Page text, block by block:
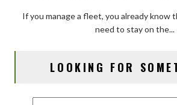
If you manage a fleet, you already know
need to stay on the...
LOOKING FOR